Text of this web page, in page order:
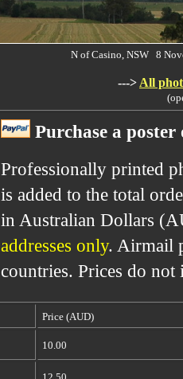
N of Casino, NSW 8
---> All
Purchase a
Professionally printed
is added to the total
in Australian Dollars
addresses only. Airmail
countries. Prices do
Price (AUD)
10.00